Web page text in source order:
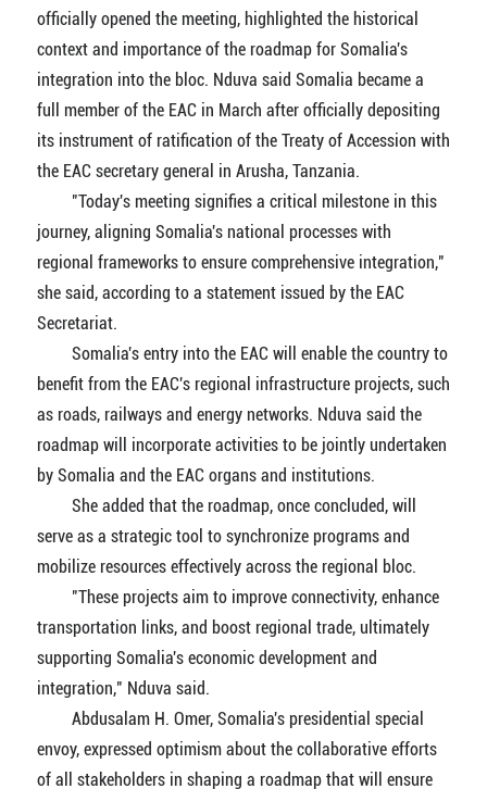
officially opened the meeting, highlighted the historical
context and importance of the roadmap for Somalia's
integration into the bloc. Nduva said Somalia became a
full member of the EAC in March after officially depositing
its instrument of ratification of the Treaty of Accession with
the EAC secretary general in Arusha, Tanzania.
"Today's meeting signifies a critical milestone in this
journey, aligning Somalia's national processes with
regional frameworks to ensure comprehensive integration,"
she said, according to a statement issued by the EAC
Secretariat.
Somalia's entry into the EAC will enable the country to
benefit from the EAC's regional infrastructure projects, such
as roads, railways and energy networks. Nduva said the
roadmap will incorporate activities to be jointly undertaken
by Somalia and the EAC organs and institutions.
She added that the roadmap, once concluded, will
serve as a strategic tool to synchronize programs and
mobilize resources effectively across the regional bloc.
"These projects aim to improve connectivity, enhance
transportation links, and boost regional trade, ultimately
supporting Somalia's economic development and
integration," Nduva said.
Abdusalam H. Omer, Somalia's presidential special
envoy, expressed optimism about the collaborative efforts
of all stakeholders in shaping a roadmap that will ensure